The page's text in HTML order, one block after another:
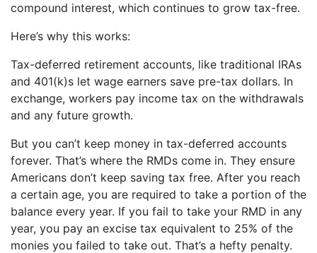
compound interest, which continues to grow tax-free.
Here’s why this works:
Tax-deferred retirement accounts, like traditional IRAs
and 401(k)s let wage earners save pre-tax dollars. In
exchange, workers pay income tax on the withdrawals
and any future growth.
But you can’t keep money in tax-deferred accounts
forever. That’s where the RMDs come in. They ensure
Americans don’t keep saving tax free. After you reach
a certain age, you are required to take a portion of the
balance every year. If you fail to take your RMD in any
year, you pay an excise tax equivalent to 25% of the
monies you failed to take out. That’s a hefty penalty.